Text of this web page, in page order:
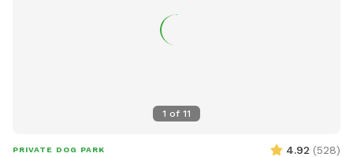
1 of 11
PRIVATE DOG PARK 4.92 (528)